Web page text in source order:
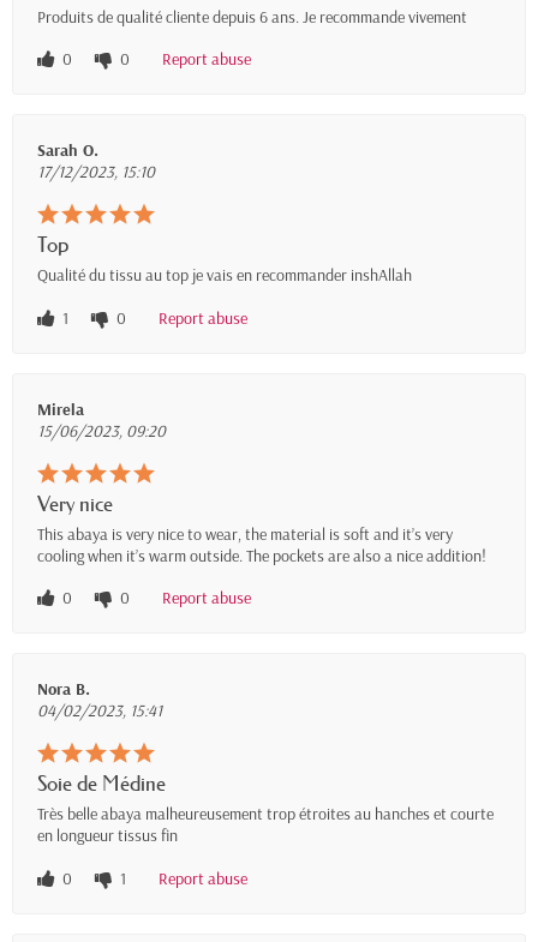
Produits de qualité cliente depuis 6 ans. Je recommande vivement
0
0 Report abuse
Sarah O.
17/12/2023, 15:10
Top
Qualité du tissu au top je vais en recommander inshAllah
1
0 Report abuse
Mirela
15/06/2023, 09:20
Very nice
This abaya is very nice to wear, the material is soft and it’s very
cooling when it’s warm outside. The pockets are also a nice addition!
0
0 Report abuse
Nora B.
04/02/2023, 15:41
Soie de Médine
Très belle abaya malheureusement trop étroites au hanches et courte
en longueur tissus fin
0
1 Report abuse